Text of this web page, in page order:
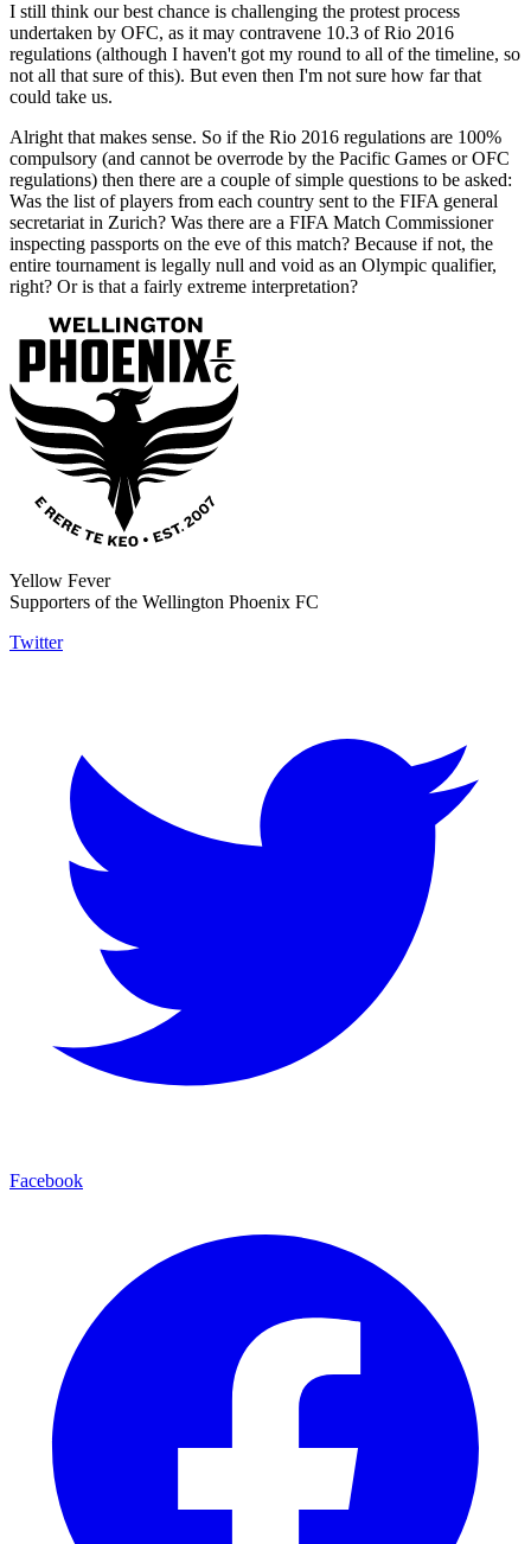
I still think our best chance is challenging the protest process
undertaken by OFC, as it may contravene 10.3 of Rio 2016
regulations (although I haven't got my round to all of the timeline, so
not all that sure of this). But even then I'm not sure how far that
could take us.
Alright that makes sense. So if the Rio 2016 regulations are 100%
compulsory (and cannot be overrode by the Pacific Games or OFC
regulations) then there are a couple of simple questions to be asked:
Was the list of players from each country sent to the FIFA general
secretariat in Zurich? Was there are a FIFA Match Commissioner
inspecting passports on the eve of this match? Because if not, the
entire tournament is legally null and void as an Olympic qualifier,
right? Or is that a fairly extreme interpretation?
Yellow Fever
Supporters of the Wellington Phoenix FC
Twitter
Facebook